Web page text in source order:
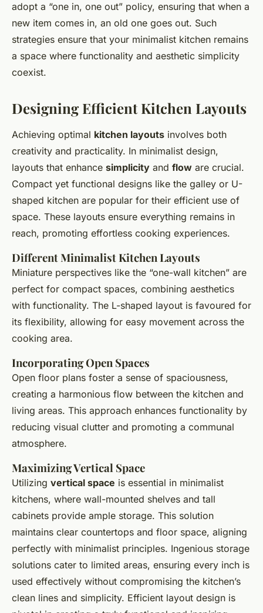
adopt a “one in, one out” policy, ensuring that when a
new item comes in, an old one goes out. Such
strategies ensure that your minimalist kitchen remains
a space where functionality and aesthetic simplicity
coexist.
Designing Efficient Kitchen Layouts
Achieving optimal kitchen layouts involves both
creativity and practicality. In minimalist design,
layouts that enhance simplicity and flow are crucial.
Compact yet functional designs like the galley or U-
shaped kitchen are popular for their efficient use of
space. These layouts ensure everything remains in
reach, promoting effortless cooking experiences.
Different Minimalist Kitchen Layouts
Miniature perspectives like the “one-wall kitchen” are
perfect for compact spaces, combining aesthetics
with functionality. The L-shaped layout is favoured for
its flexibility, allowing for easy movement across the
cooking area.
Incorporating Open Spaces
Open floor plans foster a sense of spaciousness,
creating a harmonious flow between the kitchen and
living areas. This approach enhances functionality by
reducing visual clutter and promoting a communal
atmosphere.
Maximizing Vertical Space
Utilizing vertical space is essential in minimalist
kitchens, where wall-mounted shelves and tall
cabinets provide ample storage. This solution
maintains clear countertops and floor space, aligning
perfectly with minimalist principles. Ingenious storage
solutions cater to limited areas, ensuring every inch is
used effectively without compromising the kitchen’s
clean lines and simplicity. Efficient layout design is